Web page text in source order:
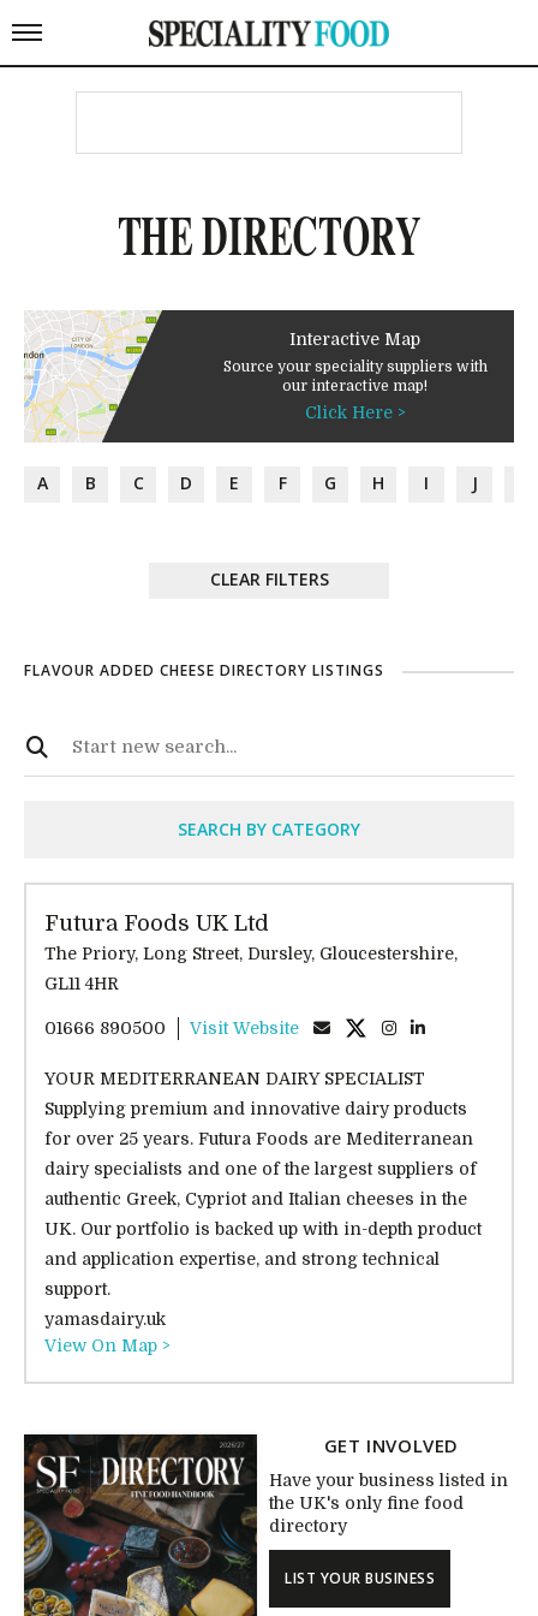
THE DIRECTORY
Interactive Map
Source your speciality suppliers with
our interactive map!
Click Here >
A B C D E F G H I J
CLEAR FILTERS
FLAVOUR ADDED CHEESE DIRECTORY LISTINGS
SEARCH BY CATEGORY
Futura Foods UK Ltd
The Priory, Long Street, Dursley, Gloucestershire,
GL11 4HR
01666 890500 Visit Website
YOUR MEDITERRANEAN DAIRY SPECIALIST
Supplying premium and innovative dairy products
for over 25 years. Futura Foods are Mediterranean
dairy specialists and one of the largest suppliers of
authentic Greek, Cypriot and Italian cheeses in the
UK. Our portfolio is backed up with in-depth product
and application expertise, and strong technical
support.
yamasdairy.uk
View On Map >
GET INVOLVED
Have your business listed in
the UK's only fine food
directory
LIST YOUR BUSINESS